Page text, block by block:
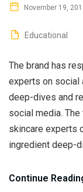
November 19,
Educational
The brand has
experts on social
deep-dives and
social media.
skincare experts
ingredient deep-
Continue